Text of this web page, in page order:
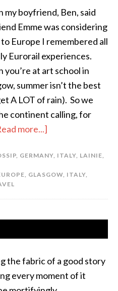
my boyfriend, Ben, said
Emme was considering
Europe I remembered all
Eurorail experiences.
you’re at art school in
summer isn’t the best
A LOT of rain). So we
continent calling, for
more...]
, GERMANY, ITALY, LAINIE,
, GLASGOW, ITALY,
the fabric of a good story
every moment of it